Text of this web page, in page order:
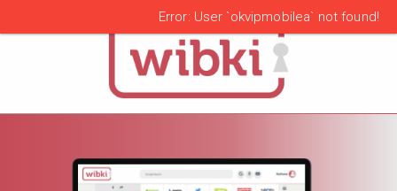
Error: User `okvipmobilea` not found!